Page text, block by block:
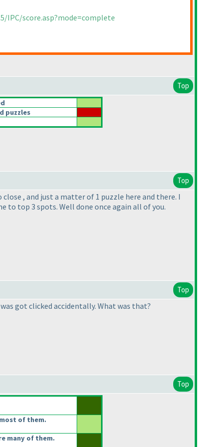
score.asp?mode=complete
Top
puzzles
Top
, and just a matter of 1 puzzle here and there. I
to top 3 spots. Well done once again all of you.
Top
got clicked accidentally. What was that?
Top
of them.
many of them.